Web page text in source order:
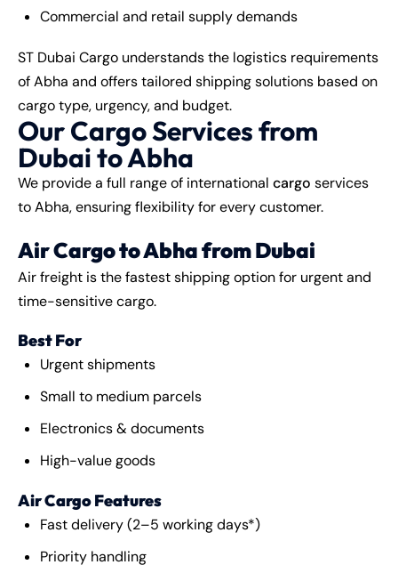
Commercial and retail supply demands
ST Dubai Cargo understands the logistics requirements
of Abha and offers tailored shipping solutions based on
cargo type, urgency, and budget.
Our Cargo Services from
Dubai to Abha
We provide a full range of international cargo services
to Abha, ensuring flexibility for every customer.
Air Cargo to Abha from Dubai
Air freight is the fastest shipping option for urgent and
time-sensitive cargo.
Best For
Urgent shipments
Small to medium parcels
Electronics & documents
High-value goods
Air Cargo Features
Fast delivery (2–5 working days*)
Priority handling